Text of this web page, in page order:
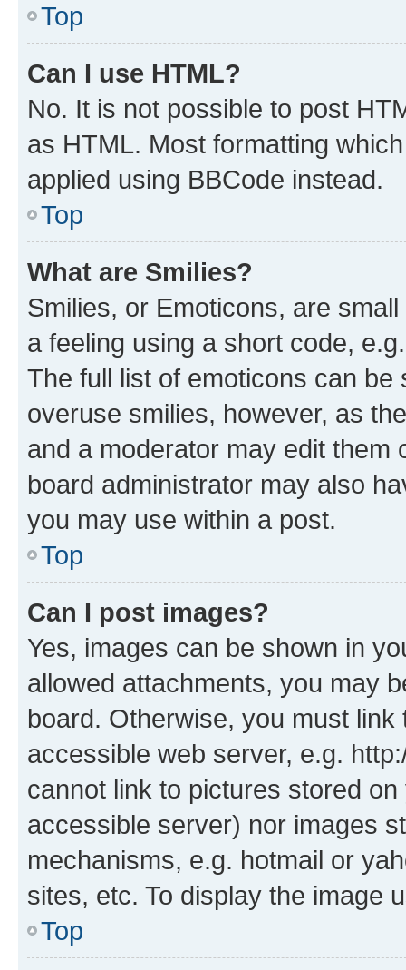
Top
Can I use HTML?
No. It is not possible to post
as HTML. Most formatting
applied using BBCode instead.
Top
What are Smilies?
Smilies, or Emoticons, are
a feeling using a short code,
The full list of emoticons can
overuse smilies, however, as
and a moderator may edit them
board administrator may also
you may use within a post.
Top
Can I post images?
Yes, images can be shown in
allowed attachments, you may
board. Otherwise, you must
accessible web server, e.g.
cannot link to pictures stored
accessible server) nor images
mechanisms, e.g. hotmail or
sites, etc. To display the image
Top